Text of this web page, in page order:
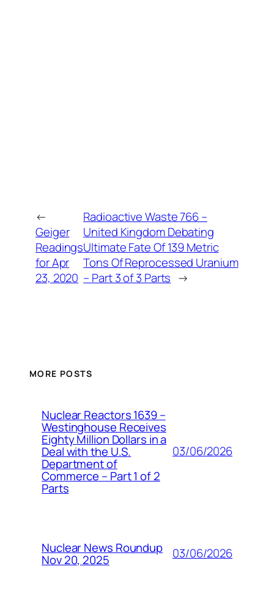
←
Geiger
Readings
for Apr
23, 2020
Radioactive Waste 766 –
United Kingdom Debating
Ultimate Fate Of 139 Metric
Tons Of Reprocessed Uranium
– Part 3 of 3 Parts →
MORE POSTS
Nuclear Reactors 1639 –
Westinghouse Receives
Eighty Million Dollars in a
Deal with the U.S.
Department of
Commerce – Part 1 of 2
Parts
03/06/2026
Nuclear News Roundup
Nov 20, 2025 03/06/2026